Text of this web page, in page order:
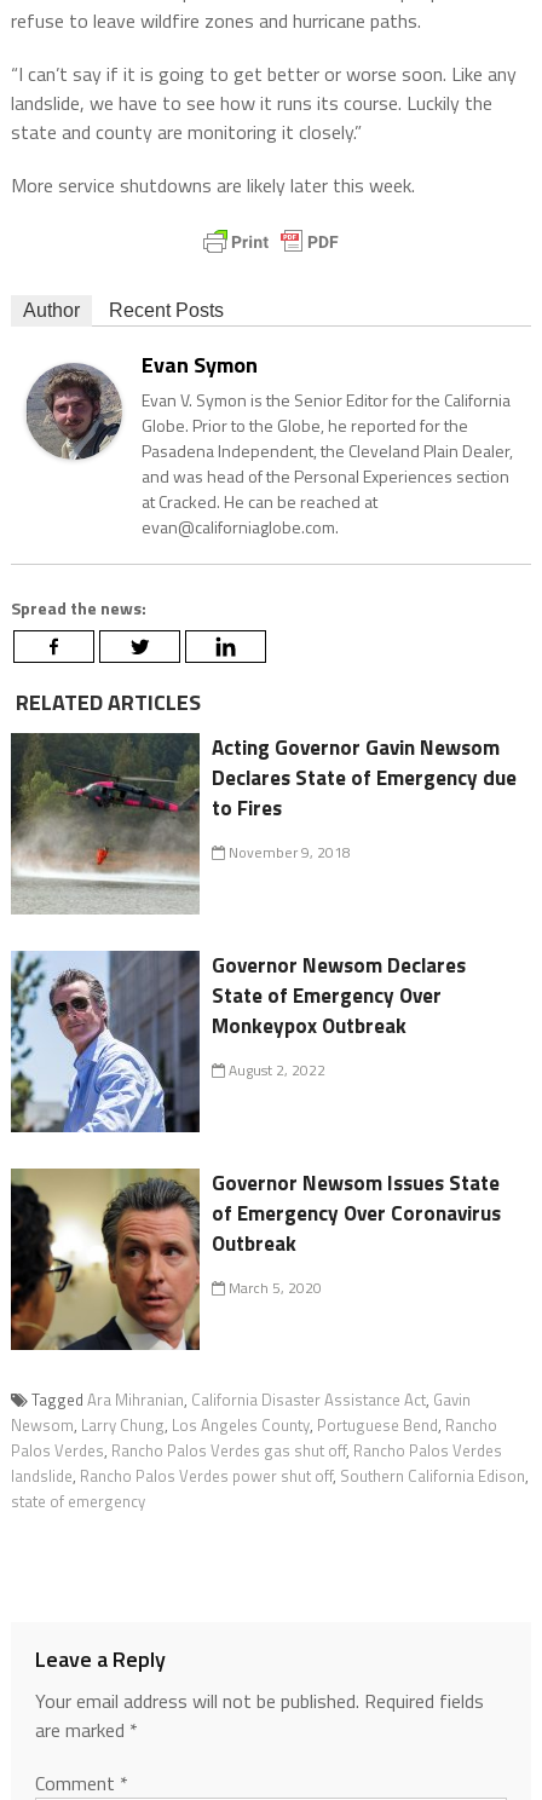
refuse to leave wildfire zones and hurricane paths.
“I can’t say if it is going to get better or worse soon. Like any
landslide, we have to see how it runs its course. Luckily the
state and county are monitoring it closely.”
More service shutdowns are likely later this week.
Author Recent Posts
Evan Symon
Evan V. Symon is the Senior Editor for the California
Globe. Prior to the Globe, he reported for the
Pasadena Independent, the Cleveland Plain Dealer,
and was head of the Personal Experiences section
at Cracked. He can be reached at
evan@californiaglobe.com.
Spread the news:
RELATED ARTICLES
Acting Governor Gavin Newsom
Declares State of Emergency due
to Fires
November 9, 2018
Governor Newsom Declares
State of Emergency Over
Monkeypox Outbreak
August 2, 2022
Governor Newsom Issues State
of Emergency Over Coronavirus
Outbreak
March 5, 2020
Tagged Ara Mihranian, California Disaster Assistance Act, Gavin
Newsom, Larry Chung, Los Angeles County, Portuguese Bend, Rancho
Palos Verdes, Rancho Palos Verdes gas shut off, Rancho Palos Verdes
landslide, Rancho Palos Verdes power shut off, Southern California Edison,
state of emergency
Leave a Reply
Your email address will not be published. Required fields
are marked *
Comment *